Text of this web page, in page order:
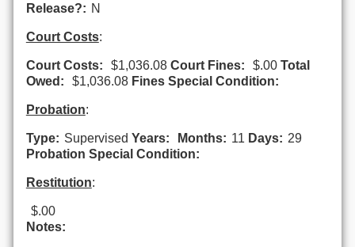
Release?: N
Court Costs:
Court Costs: $1,036.08 Court Fines: $.00 Total
Owed:
$1,036.08 Fines Special Condition:
Probation:
Type: Supervised Years: Months: 11 Days: 29
Probation Special Condition:
Restitution:
$.00
Notes: